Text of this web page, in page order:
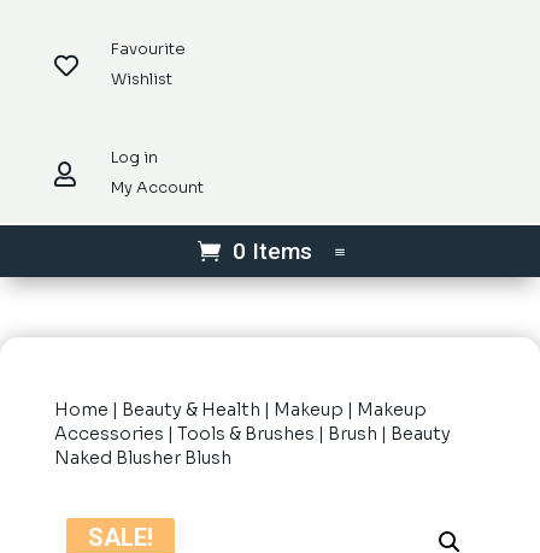

Favourite
Wishlist

Log in
My Account
0 Items
Home | Beauty & Health | Makeup | Makeup
Accessories | Tools & Brushes | Brush | Beauty
Naked Blusher Blush
SALE!